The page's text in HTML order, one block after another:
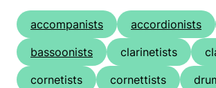
accompanists accordionists
bassoonists
clarinetists
cornetists
cornettists